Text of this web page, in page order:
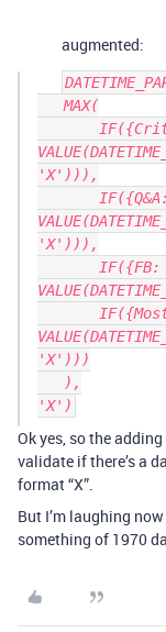
augmented:
'X'))),
'X'))),
'X')))
Ok yes, so the
validate if there’s a
format “X”.
But I’m laughing
something of 1970